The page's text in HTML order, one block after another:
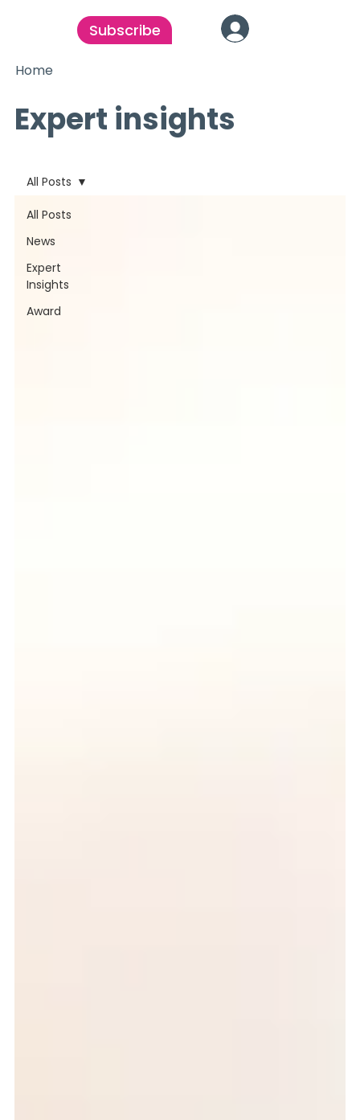
Subscribe
Home
Expert insights
All Posts
News
Expert
Insights
Award
All Posts